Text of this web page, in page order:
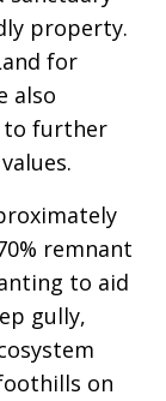
property.
for
also
to further
remnant
to aid
gully,
on